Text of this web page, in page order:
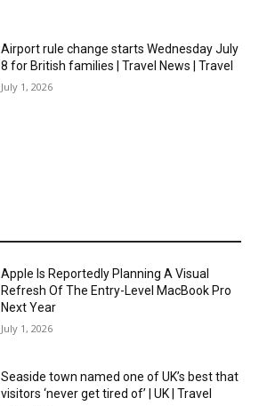
Airport rule change starts Wednesday July
8 for British families | Travel News | Travel
July 1, 2026
Apple Is Reportedly Planning A Visual
Refresh Of The Entry-Level MacBook Pro
Next Year
July 1, 2026
Seaside town named one of UK’s best that
visitors ‘never get tired of’ | UK | Travel